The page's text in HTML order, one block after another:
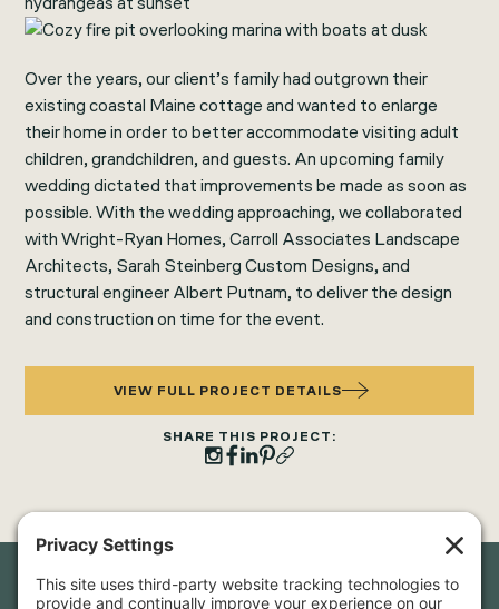
Over the years, our client’s family had outgrown their
existing coastal Maine cottage and wanted to enlarge
their home in order to better accommodate visiting adult
children, grandchildren, and guests. An upcoming family
wedding dictated that improvements be made as soon as
possible. With the wedding approaching, we collaborated
with Wright-Ryan Homes, Carroll Associates Landscape
Architects, Sarah Steinberg Custom Designs, and
structural engineer Albert Putnam, to deliver the design
and construction on time for the event.
VIEW FULL PROJECT DETAILS
SHARE THIS PROJECT: